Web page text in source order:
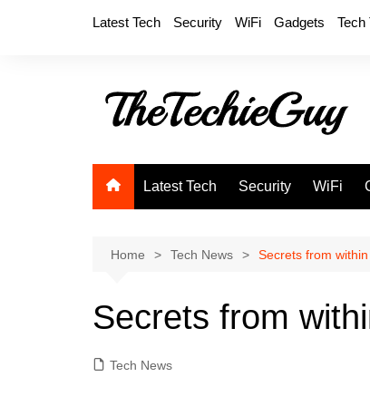
Latest Tech Security WiFi Gadgets Tech
Latest Tech Security WiFi
Home Tech News Secrets from
Secrets from
Tech News